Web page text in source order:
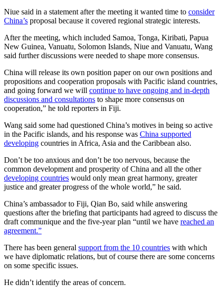
Niue said in a statement after the meeting it wanted time to consider
China’s proposal because it covered regional strategic interests.
After the meeting, which included Samoa, Tonga, Kiribati, Papua
New Guinea, Vanuatu, Solomon Islands, Niue and Vanuatu, Wang
said further discussions were needed to shape more consensus.
China will release its own position paper on our own positions and
propositions and cooperation proposals with Pacific island countries,
and going forward we will continue to have ongoing and in-depth
discussions and consultations to shape more consensus on
cooperation,” he told reporters in Fiji.
Wang said some had questioned China’s motives in being so active
in the Pacific islands, and his response was China supported
developing countries in Africa, Asia and the Caribbean also.
Don’t be too anxious and don’t be too nervous, because the
common development and prosperity of China and all the other
developing countries would only mean great harmony, greater
justice and greater progress of the whole world,” he said.
China’s ambassador to Fiji, Qian Bo, said while answering
questions after the briefing that participants had agreed to discuss the
draft communique and the five-year plan “until we have reached an
agreement.”
There has been general support from the 10 countries with which
we have diplomatic relations, but of course there are some concerns
on some specific issues.
He didn’t identify the areas of concern.